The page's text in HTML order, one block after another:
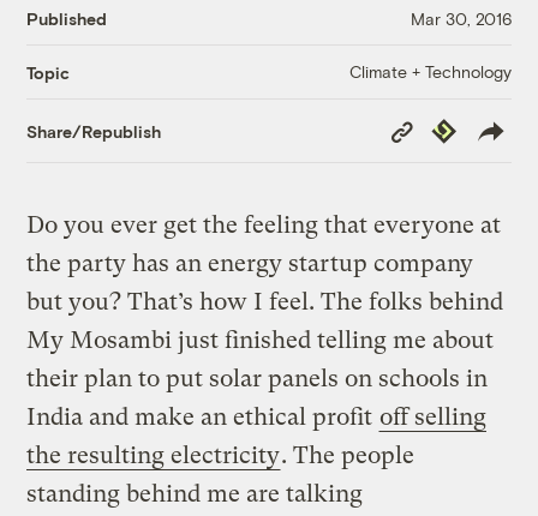
Published Mar 30, 2016
Topic Climate + Technology
Share/Republish
Copy
Link
Republish
Do you ever get the feeling that everyone at
the party has an energy startup company
but you? That’s how I feel. The folks behind
My Mosambi just finished telling me about
their plan to put solar panels on schools in
India and make an ethical profit off selling
the resulting electricity. The people
standing behind me are talking